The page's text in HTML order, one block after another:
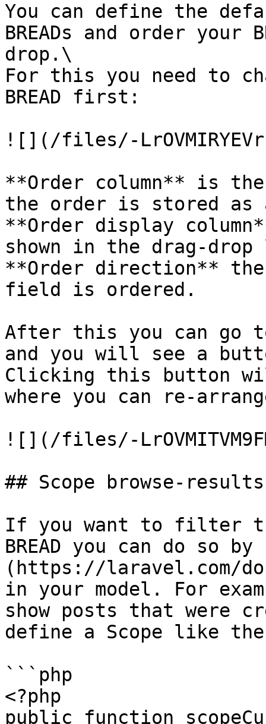
You can define the
BREADs and order your
drop.\
For this you need to
BREAD first:
![](/files/-
**Order column** is
the order is stored as
**Order display
shown in the drag-
**Order direction**
field is ordered.
After this you can go to
and you will see a
Clicking this button
where you can re-
![](/files/-
## Scope browse-results
If you want to filter
BREAD you can do so
(https://laravel.com/
in your model. For
show posts that were
define a Scope like
```php
<?php
public function